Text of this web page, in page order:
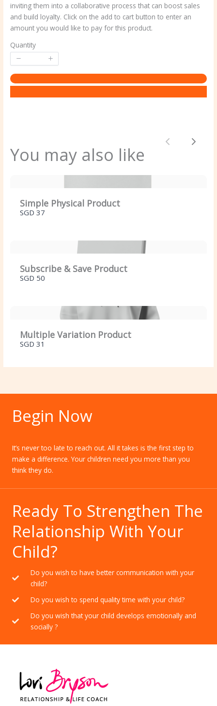
inviting them into a collaborative process that can boost sales
and build loyalty. Click on the add to cart button to enter an
amount you would like to pay for this product.
Quantity
You may also like PreviousNext
Simple Physical Product
SGD 37
Subscribe & Save Product
SGD 50
Multiple Variation Product
SGD 31
Begin Now
It’s never too late to reach out. All it takes is the first step to
make a difference. Your children need you more than you
think they do.
Ready To Strengthen The
Relationship With Your
Child?
Do you wish to have better communication with your
child?
Do you wish to spend quality time with your child?
Do you wish that your child develops emotionally and
socially ?